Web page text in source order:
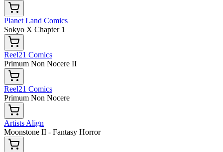
Planet Land Comics
Sokyo X Chapter 1
Reel21 Comics
Primum Non Nocere II
Reel21 Comics
Primum Non Nocere
Artists Align
Moonstone II - Fantasy Horror